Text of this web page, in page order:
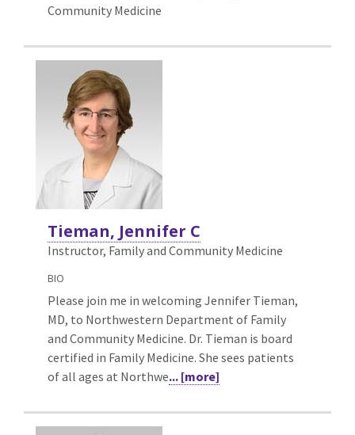
Community Medicine
Tieman, Jennifer C
Instructor, Family and Community Medicine
BIO
Please join me in welcoming Jennifer Tieman,
MD, to Northwestern Department of Family
and Community Medicine. Dr. Tieman is board
certified in Family Medicine. She sees patients
of all ages at Northwe... [more]